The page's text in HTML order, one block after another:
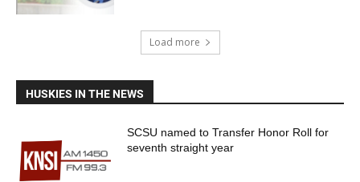
Load more
HUSKIES IN THE NEWS
SCSU named to Transfer Honor Roll for
seventh straight year